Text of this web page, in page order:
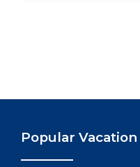
Popular